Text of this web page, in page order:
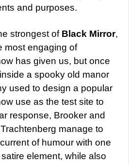
and purposes.
strongest of Black Mirror,
most engaging of
has given us, but once
a spooky old manor
used to design a popular
use as the test site to
response, Brooker and
manage to
of humour with one
element, while also